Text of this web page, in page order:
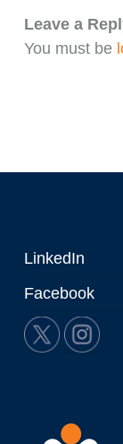
Leave a
You must be
LinkedIn
Facebook